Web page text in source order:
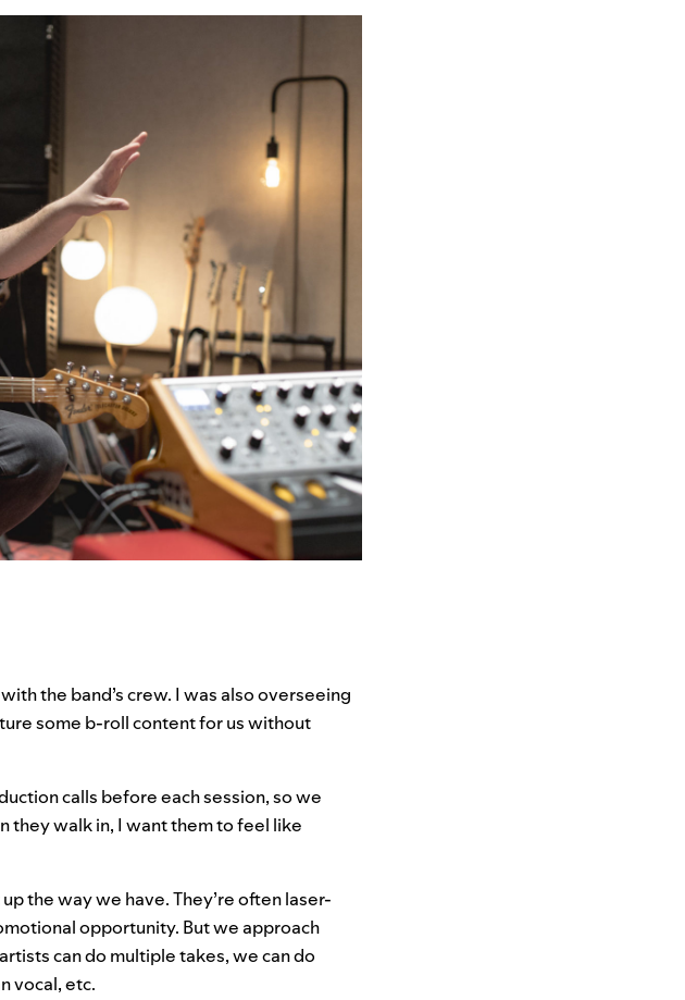
the band’s crew. I was also overseeing
some b-roll content for us without
calls before each session, so we
they walk in, I want them to feel like
the way we have. They’re often laser-
opportunity. But we approach
can do multiple takes, we can do
vocal, etc.